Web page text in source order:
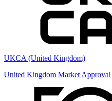
UKCA (United Kingdom)
United Kingdom Market Approval